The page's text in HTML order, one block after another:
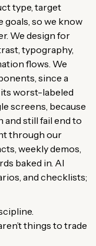
type, target
goals, so we know
We design for
typography,
flows. We
since a
worst-labeled
screens, because
still fail end to
through our
weekly demos,
baked in. AI
and checklists;
things to trade